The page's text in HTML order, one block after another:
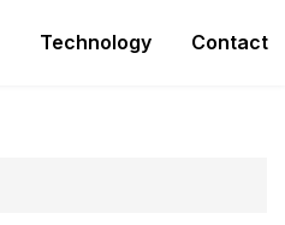
Technology Contact